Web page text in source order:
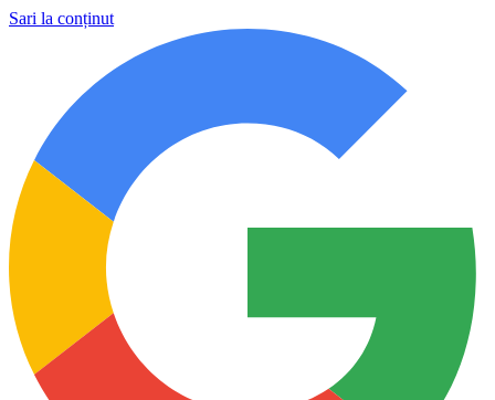
Sari la conținut